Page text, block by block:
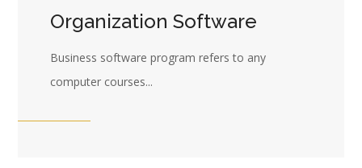
Organization Software
Business software program refers to any
computer courses...